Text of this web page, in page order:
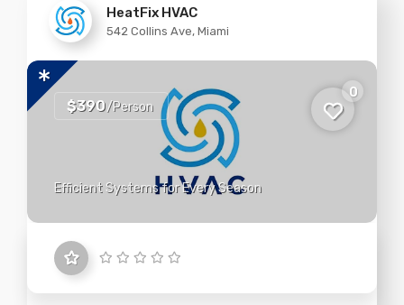
HeatFix HVAC
542 Collins Ave, Miami
$390/Person
0
Efficient Systems for Every Season